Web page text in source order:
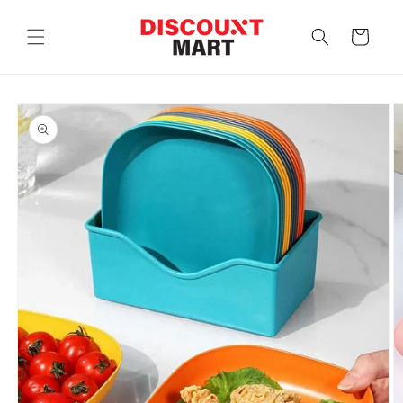
content
Cart
Skip to
product
information